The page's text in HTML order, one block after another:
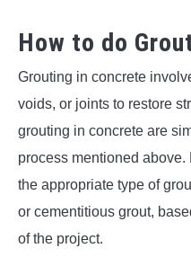
How to do
Grouting in concrete
voids, or joints to restore
grouting in concrete are
process mentioned
the appropriate type of
or cementitious grout,
of the project.